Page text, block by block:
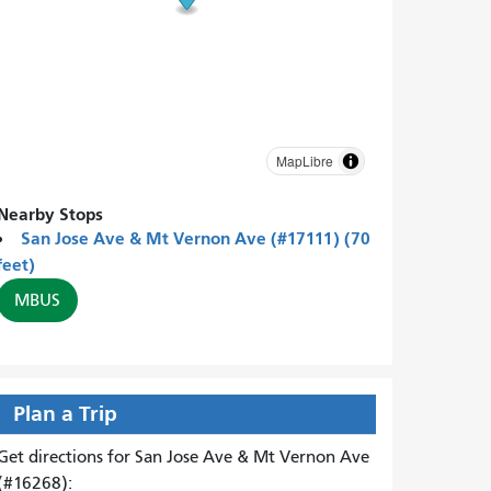
MapLibre
Stops
San Jose Ave & Mt Vernon Ave (#17111) (70
MBUS
Plan a Trip
directions for San Jose Ave & Mt Vernon Ave